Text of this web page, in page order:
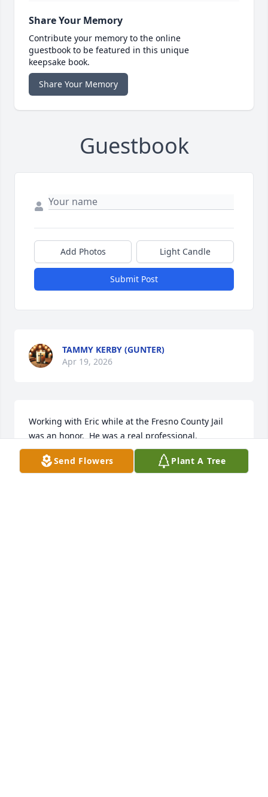
Share Your Memory
Contribute your memory to the online
guestbook to be featured in this unique
keepsake book.
Share Your Memory
Guestbook
Add Photos Light Candle
Submit Post
TAMMY KERBY (GUNTER)
Apr 19, 2026
Working with Eric while at the Fresno County Jail
was an honor.  He was a real professional.
CYNTHIA BARRIMOND
Mar 17, 2026
Send Flowers Plant A Tree